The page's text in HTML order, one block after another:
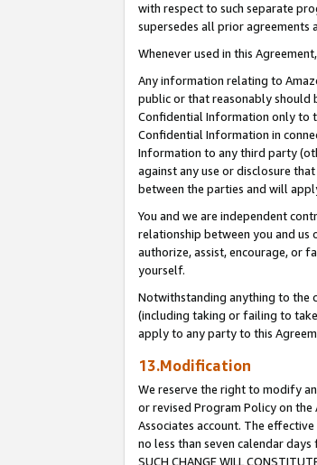
with respect to such separate
supersedes all prior agreements
Whenever used in this
Any information relating to
public or that reasonably should
Confidential Information only to
Confidential Information in
Information to any third party
against any use or disclosure
between the parties and will
You and we are independent
relationship between you and
authorize, assist, encourage, or
yourself.
Notwithstanding anything to the
(including taking or failing to
apply to any party to this
13.Modification
We reserve the right to modify
or revised Program Policy on
Associates account. The
no less than seven calendar days
SUCH CHANGE WILL